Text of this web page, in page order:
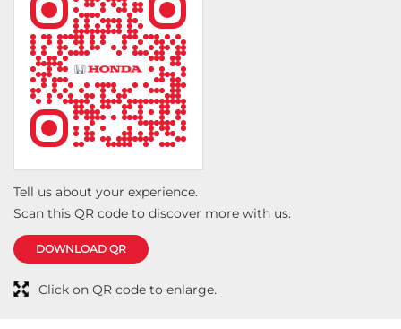
Tell us about your experience.
Scan this QR code to discover more with us.
DOWNLOAD QR
Click on QR code to enlarge.